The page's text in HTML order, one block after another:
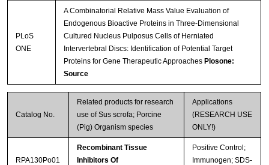
PLoS
ONE
A Combinatorial Relative Mass Value Evaluation of
Endogenous Bioactive Proteins in Three-Dimensional
Cultured Nucleus Pulposus Cells of Herniated
Intervertebral Discs: Identification of Potential Target
Proteins for Gene Therapeutic Approaches Plosone:
Source
Catalog No.
Related products for research
use of Sus scrofa; Porcine
(Pig) Organism species
Applications
(RESEARCH USE
ONLY!)
RPA130Po01
Recombinant Tissue
Inhibitors Of
Positive Control;
Immunogen; SDS-